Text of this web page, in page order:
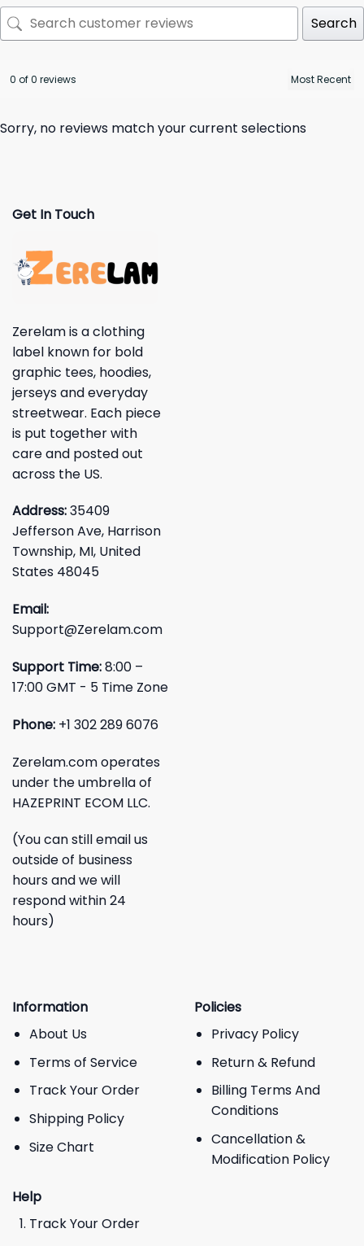
Search
0 of 0 reviews
Sorry, no reviews match your current selections
Get In Touch
Zerelam is a clothing
label known for bold
graphic tees, hoodies,
jerseys and everyday
streetwear. Each piece
is put together with
care and posted out
across the US.
Address:35409
Jefferson Ave, Harrison
Township, MI, United
States 48045
Email:
Support@Zerelam.com
Support Time:8:00 –
17:00 GMT - 5 Time Zone
Phone: +1 302 289 6076
Zerelam.com operates
under the umbrella of
HAZEPRINT ECOM LLC.
(You can still email us
outside of business
hours and we will
respond within 24
hours)
Information
About Us
Terms of Service
Track Your Order
Shipping Policy
Size Chart
Policies
Privacy Policy
Return & Refund
Billing Terms And
Conditions
Cancellation &
Modification Policy
Help
Track Your Order